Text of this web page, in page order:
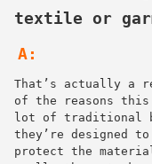
textile or
A:
That’s actually a
of the reasons
lot of traditional
they’re designed
protect the